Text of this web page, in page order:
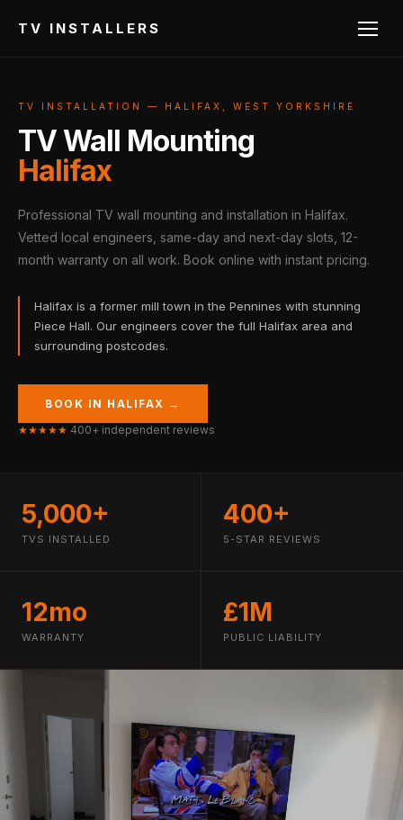
TV INSTALLERS
TV INSTALLATION — HALIFAX, WEST YORKSHIRE
TV Wall Mounting
Halifax
Professional TV wall mounting and installation in Halifax.
Vetted local engineers, same-day and next-day slots, 12-
month warranty on all work. Book online with instant pricing.
Halifax is a former mill town in the Pennines with stunning
Piece Hall. Our engineers cover the full Halifax area and
surrounding postcodes.
BOOK IN HALIFAX →
★★★★★ 400+ independent reviews
5,000+
TVS INSTALLED
400+
5-STAR REVIEWS
12mo
WARRANTY
£1M
PUBLIC LIABILITY